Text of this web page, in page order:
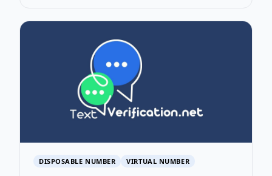
DISPOSABLE NUMBER VIRTUAL NUMBER